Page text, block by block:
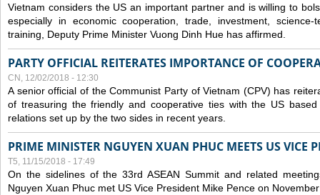
Vietnam considers the US an important partner and is willing to
especially in economic cooperation, trade, investment, science-
training, Deputy Prime Minister Vuong Dinh Hue has affirmed.
PARTY OFFICIAL REITERATES IMPORTANCE OF
CN, 12/02/2018 - 12:30
A senior official of the Communist Party of Vietnam (CPV) has
of treasuring the friendly and cooperative ties with the US
relations set up by the two sides in recent years.
PRIME MINISTER NGUYEN XUAN PHUC MEETS US VICE
T5, 11/15/2018 - 17:49
On the sidelines of the 33rd ASEAN Summit and related
Nguyen Xuan Phuc met US Vice President Mike Pence on